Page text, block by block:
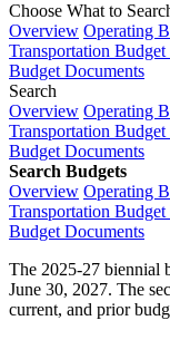
Choose What to
Overview Operating
Transportation Budget
Budget Documents
Search
Overview Operating
Transportation Budget
Budget Documents
Search Budgets
Overview Operating
Transportation Budget
Budget Documents
The 2025-27 biennial
June 30, 2027. The
current, and prior